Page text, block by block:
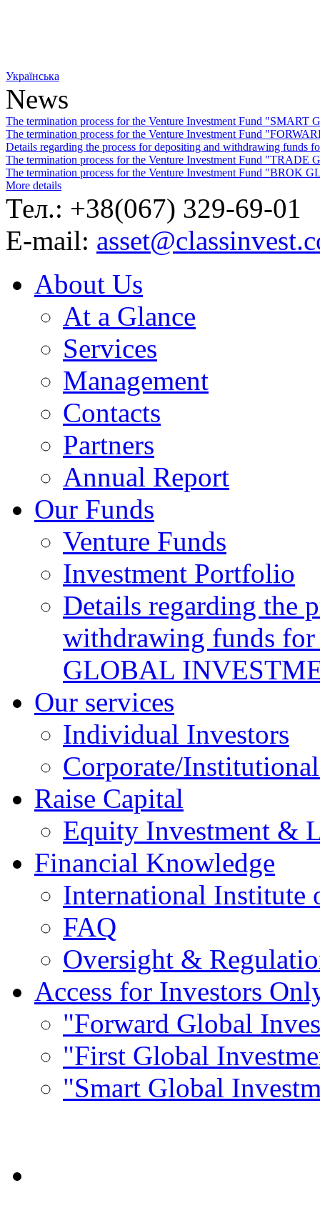
Українська
News
The termination process for the Venture Investment Fund
The termination process for the Venture Investment Fund
Details regarding the process for depositing and withdrawing
The termination process for the Venture Investment Fund
The termination process for the Venture Investment Fund "BROK
More details
Тел.: +38(067) 329-69-01
E-mail:
About Us
At a Glance
Services
Management
Contacts
Partners
Annual Report
Our Funds
Venture Funds
Investment Portfolio
Details regarding the
withdrawing funds
GLOBAL
Our services
Individual Investors
Corporate/
Raise Capital
Equity Investment &
Financial Knowledge
International Institute
FAQ
Oversight &
Access for Investors
"Forward Global
"First Global
"Smart Global